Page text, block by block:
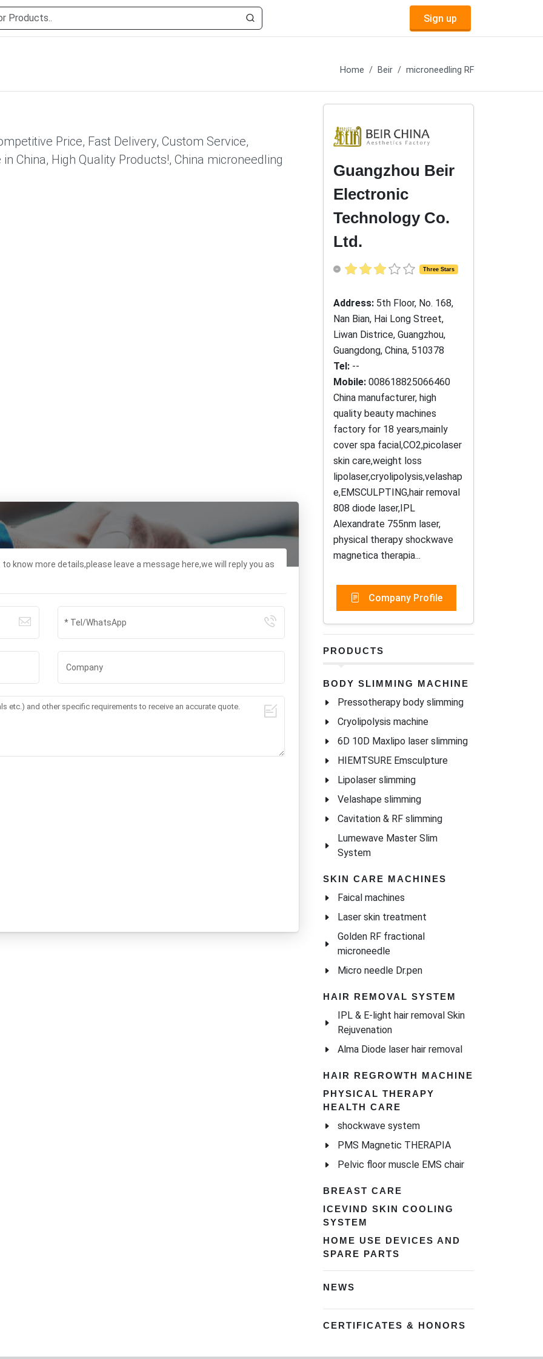
Sign up
Home Beir microneedling RF
Price, Fast Delivery, Custom Service,
China, High Quality Products!, China microneedling
know more details,please leave a message here,we will reply you as
Guangzhou Beir
Electronic
Technology Co.
Ltd.
Three Stars
Address: 5th Floor, No. 168,
Nan Bian, Hai Long Street,
Liwan Districe, Guangzhou,
Guangdong, China, 510378
Tel: --
Mobile: 008618825066460
China manufacturer, high
quality beauty machines
factory for 18 years,mainly
cover spa facial,CO2,picolaser
skin care,weight loss
lipolaser,cryolipolysis,velashap
e,EMSCULPTING,hair removal
808 diode laser,IPL
Alexandrate 755nm laser,
physical therapy shockwave
magnetica therapia...
Company Profile
PRODUCTS
BODY SLIMMING MACHINE
Pressotherapy body slimming
Cryolipolysis machine
6D 10D Maxlipo laser slimming
HIEMTSURE Emsculpture
Lipolaser slimming
Velashape slimming
Cavitation & RF slimming
Lumewave Master Slim
System
SKIN CARE MACHINES
Faical machines
Laser skin treatment
Golden RF fractional
microneedle
Micro needle Dr.pen
HAIR REMOVAL SYSTEM
IPL & E-light hair removal Skin
Rejuvenation
Alma Diode laser hair removal
HAIR REGROWTH MACHINE
PHYSICAL THERAPY
HEALTH CARE
shockwave system
PMS Magnetic THERAPIA
Pelvic floor muscle EMS chair
BREAST CARE
ICEVIND SKIN COOLING
SYSTEM
HOME USE DEVICES AND
SPARE PARTS
NEWS
CERTIFICATES & HONORS